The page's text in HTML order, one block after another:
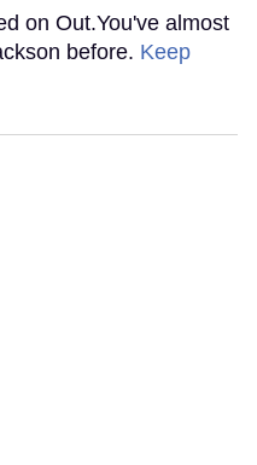
on Out.You've almost
before. Keep